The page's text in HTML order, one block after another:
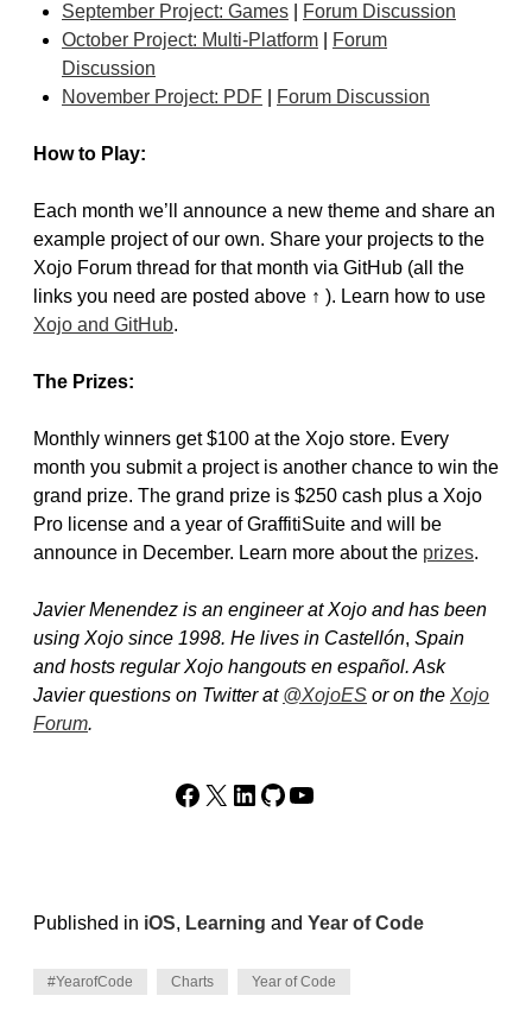
September Project: Games
Forum Discussion
October Project: Multi-Platform
Forum
Discussion
November Project: PDF
Forum Discussion
How to Play:
Each month we’ll announce a new theme and share an
example project of our own. Share your projects to the
Xojo Forum thread for that month via GitHub (all the
links you need are posted above ↑ ). Learn how to use
Xojo and GitHub.
The Prizes:
Monthly winners get $100 at the Xojo store. Every
month you submit a project is another chance to win the
grand prize. The grand prize is $250 cash plus a Xojo
Pro license and a year of GraffitiSuite and will be
announce in December. Learn more about the prizes.
Javier Menendez is an engineer at Xojo and has been
using Xojo since 1998. He lives in Castellón, Spain
and hosts regular Xojo hangouts en español. Ask
Javier questions on Twitter at @XojoES or on the Xojo
Forum.
Facebook
X LinkedIn
GitHub
YouTube
Published in iOS, Learning and Year of Code
#YearofCode Charts Year of Code